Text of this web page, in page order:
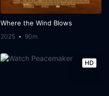
Where the Wind Blows
2025 90m
HD